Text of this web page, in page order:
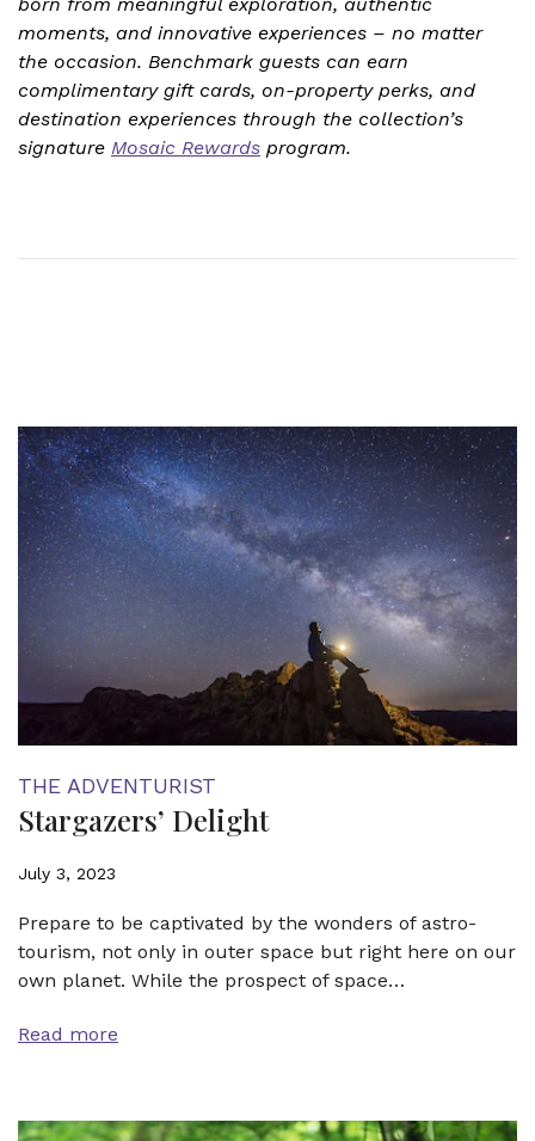
moments, and innovative experiences – no matter
the occasion. Benchmark guests can earn
complimentary gift cards, on-property perks, and
destination experiences through the collection’s
signature Mosaic Rewards program.
THE ADVENTURIST
Stargazers’ Delight
July 3, 2023
Prepare to be captivated by the wonders of astro-
tourism, not only in outer space but right here on our
own planet. While the prospect of space…
Read more